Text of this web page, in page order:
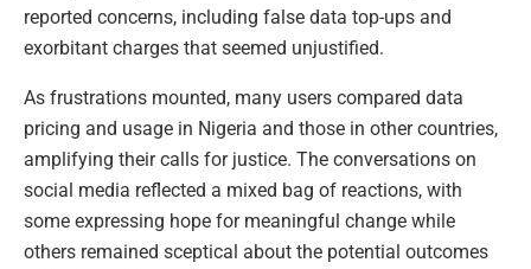
reported concerns, including false data top-ups and
exorbitant charges that seemed unjustified.
As frustrations mounted, many users compared data
pricing and usage in Nigeria and those in other countries,
amplifying their calls for justice. The conversations on
social media reflected a mixed bag of reactions, with
some expressing hope for meaningful change while
others remained sceptical about the potential outcomes